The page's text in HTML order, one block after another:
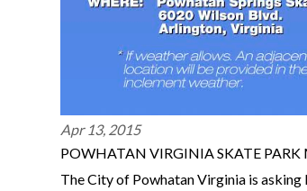
Apr 13, 2015
POWHATAN VIRGINIA SKATE PARK
The City of Powhatan Virginia is